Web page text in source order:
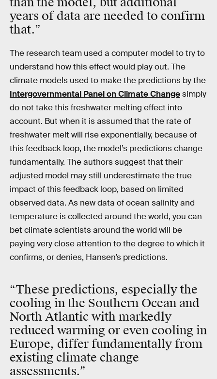
years of data are needed to confirm
that.”
The research team used a computer model to try to
understand how this effect would play out. The
climate models used to make the predictions by the
Intergovernmental Panel on Climate Changesimply
do not take this freshwater melting effect into
account. But when it is assumed that the rate of
freshwater melt will rise exponentially, because of
this feedback loop, the model’s predictions change
fundamentally. The authors suggest that their
adjusted model may still underestimate the true
impact of this feedback loop, based on limited
observed data. As new data of ocean salinity and
temperature is collected around the world, you can
bet climate scientists around the world will be
paying very close attention to the degree to which it
confirms, or denies, Hansen’s predictions.
“These predictions, especially the
cooling in the Southern Ocean and
North Atlantic with markedly
reduced warming or even cooling in
Europe, differ fundamentally from
existing climate change
assessments.”